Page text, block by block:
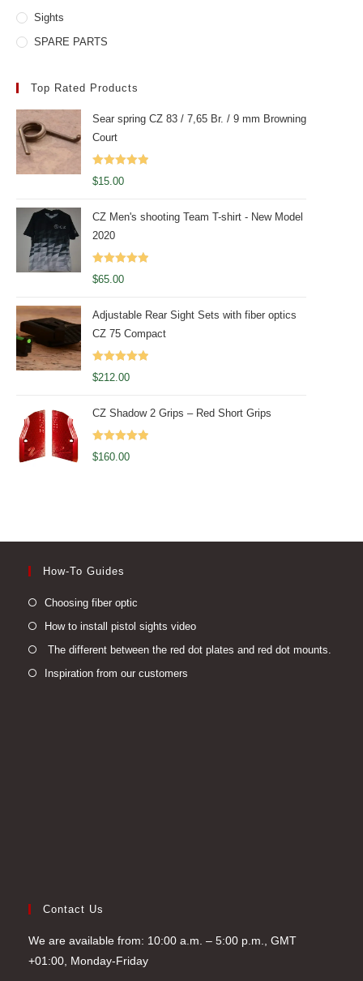
Sights
SPARE PARTS
Top Rated Products
Sear spring CZ 83 / 7,65 Br. / 9 mm Browning
Court
Rated5.00
$15.00
CZ Men's shooting Team T-shirt - New Model
2020
Rated5.00
$65.00
Adjustable Rear Sight Sets with fiber optics
CZ 75 Compact
Rated5.00
$212.00
CZ Shadow 2 Grips – Red Short Grips
Rated5.00
$160.00
How-To Guides
Choosing fiber optic
in
How to install pistol sights videoOpens
in
The different between the red dot plates and red dot mounts.
Inspiration from our customers
Contact Us
We are available from: 10:00 a.m. – 5:00 p.m., GMT
+01:00, Monday-Friday